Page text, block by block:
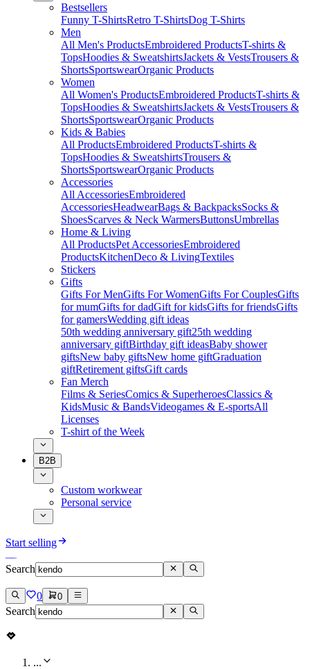
Bestsellers
Funny T-ShirtsRetro T-ShirtsDog T-Shirts
Men
All Men's ProductsEmbroidered ProductsT-shirts &
TopsHoodies & SweatshirtsJackets & VestsTrousers &
ShortsSportswearOrganic Products
Women
All Women's ProductsEmbroidered ProductsT-shirts &
TopsHoodies & SweatshirtsJackets & VestsTrousers &
ShortsSportswearOrganic Products
Kids & Babies
All ProductsEmbroidered ProductsT-shirts &
TopsHoodies & SweatshirtsTrousers &
ShortsSportswearOrganic Products
Accessories
All AccessoriesEmbroidered
AccessoriesHeadwearBags & BackpacksSocks &
ShoesScarves & Neck WarmersButtonsUmbrellas
Home & Living
All ProductsPet AccessoriesEmbroidered
ProductsKitchenDeco & LivingTextiles
Stickers
Gifts
Gifts For MenGifts For WomenGifts For CouplesGifts
for mumGifts for dadGift for kidsGifts for friendsGifts
for gamersWedding gift ideas
50th wedding anniversary gift25th wedding
anniversary giftBirthday gift ideasBaby shower
giftsNew baby giftsNew home giftGraduation
giftRetirement giftsGift cards
Fan Merch
Films & SeriesComics & SuperheroesClassics &
KidsMusic & BandsVideogames & E-sportsAll
Licenses
T-shirt of the Week
B2B
Custom workwear
Personal service
Start selling
Search
0 0
Search
...